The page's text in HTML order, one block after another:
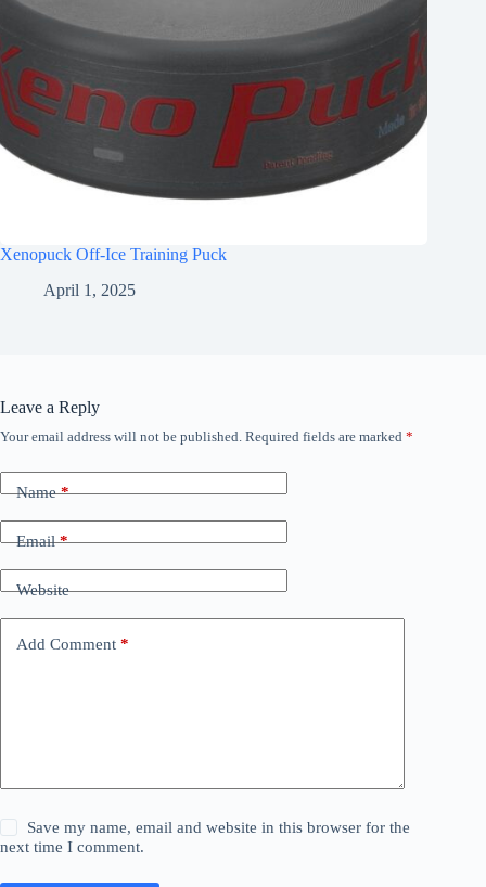
Xenopuck Off-Ice Training Puck
April 1, 2025
Leave a Reply
Your email address will not be published. Required fields are marked *
Name*
Email*
Website
Add Comment *
Save my name, email and website in this browser for the
next time I comment.